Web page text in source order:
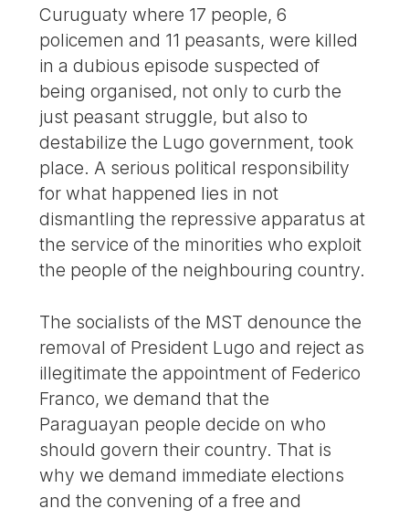
Curuguaty where 17 people, 6
policemen and 11 peasants, were killed
in a dubious episode suspected of
being organised, not only to curb the
just peasant struggle, but also to
destabilize the Lugo government, took
place. A serious political responsibility
for what happened lies in not
dismantling the repressive apparatus at
the service of the minorities who exploit
the people of the neighbouring country.
The socialists of the MST denounce the
removal of President Lugo and reject as
illegitimate the appointment of Federico
Franco, we demand that the
Paraguayan people decide on who
should govern their country. That is
why we demand immediate elections
and the convening of a free and